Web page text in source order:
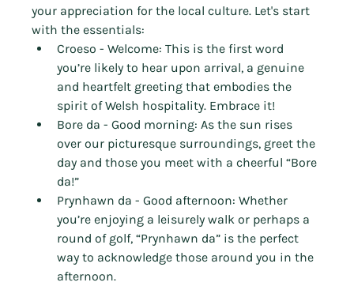
your appreciation for the local culture. Let's start
with the essentials:
Croeso - Welcome: This is the first word
you’re likely to hear upon arrival, a genuine
and heartfelt greeting that embodies the
spirit of Welsh hospitality. Embrace it!
Bore da - Good morning: As the sun rises
over our picturesque surroundings, greet the
day and those you meet with a cheerful “Bore
da!”
Prynhawn da - Good afternoon: Whether
you’re enjoying a leisurely walk or perhaps a
round of golf, “Prynhawn da” is the perfect
way to acknowledge those around you in the
afternoon.